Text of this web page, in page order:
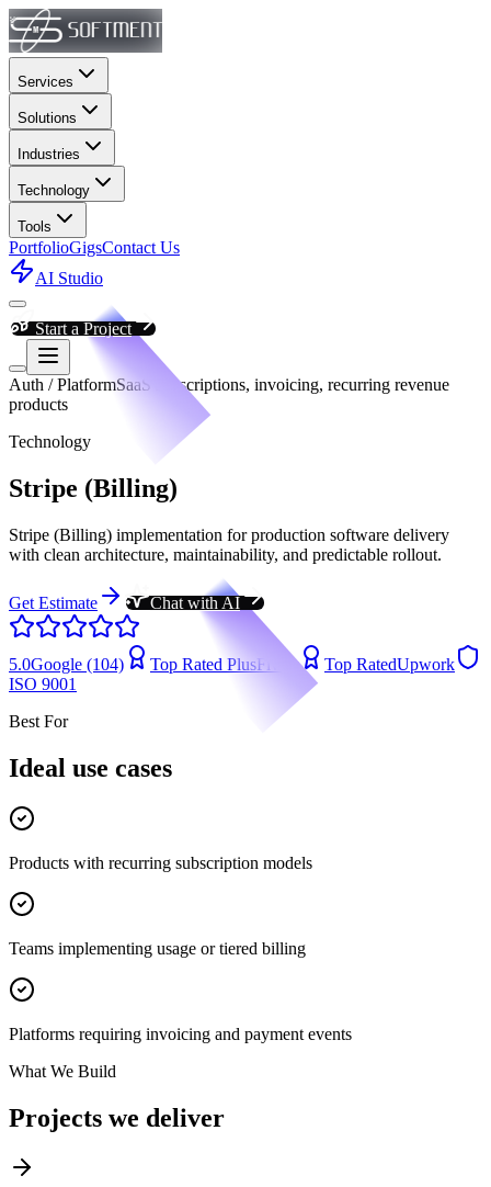
Services
Solutions
Industries
Technology
Tools
PortfolioGigsContact Us
AI Studio
Start a Project
Auth / PlatformSaaS subscriptions, invoicing, recurring revenue
products
Technology
Stripe (Billing)
Stripe (Billing) implementation for production software delivery
with clean architecture, maintainability, and predictable rollout.
Get Estimate Chat with AI
5.0Google (104) Top Rated PlusFiverr Top RatedUpwork
ISO 9001
Best For
Ideal use cases
Products with recurring subscription models
Teams implementing usage or tiered billing
Platforms requiring invoicing and payment events
What We Build
Projects we deliver